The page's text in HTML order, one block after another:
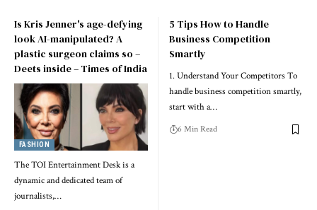
Is Kris Jenner's age-defying
look AI-manipulated? A
plastic surgeon claims so –
Deets inside – Times of India
FASHION
The TOI Entertainment Desk is a
dynamic and dedicated team of
journalists,…
5 Tips How to Handle
Business Competition
Smartly
1. Understand Your Competitors To
handle business competition smartly,
start with a…
6 Min Read